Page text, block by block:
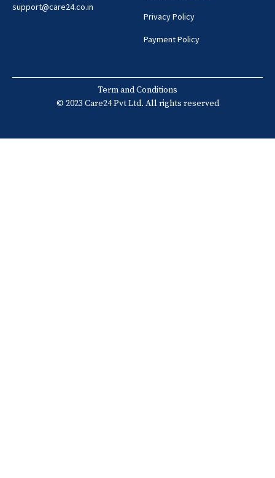
support@care24.co.in
Privacy Policy
Payment Policy
Term and Conditions
© 2023 Care24 Pvt Ltd. All rights reserved